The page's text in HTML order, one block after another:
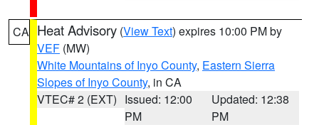
CA Heat Advisory (View Text) expires 10:00 PM by
VEF (MW)
White Mountains of Inyo County, Eastern Sierra
Slopes of Inyo County, in CA
VTEC# 2 (EXT) Issued: 12:00
PM
Updated: 12:38
PM